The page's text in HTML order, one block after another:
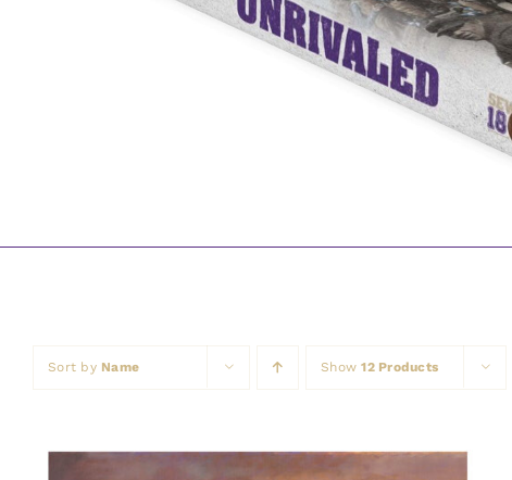
Sort by Name Show12 Products